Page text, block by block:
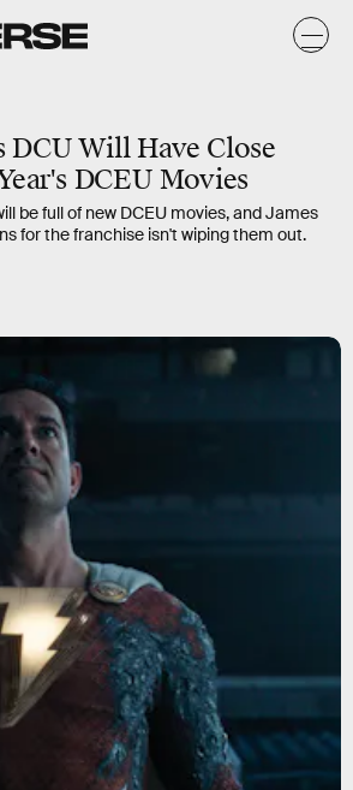
DCU Will Have Close
DCEU Movies
be full of new DCEU movies, and James
for the franchise isn't wiping them out.